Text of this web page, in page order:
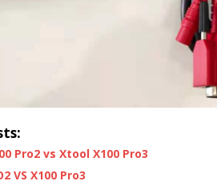
Pro2 vs Xtool X100 Pro3
VS X100 Pro3